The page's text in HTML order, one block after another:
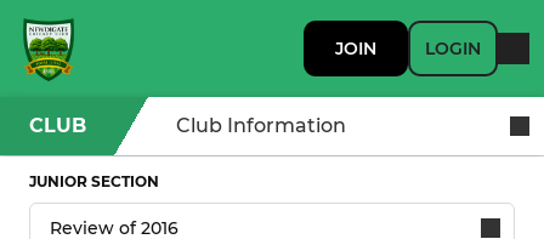
JOIN LOGIN
CLUB Club Information
JUNIOR SECTION